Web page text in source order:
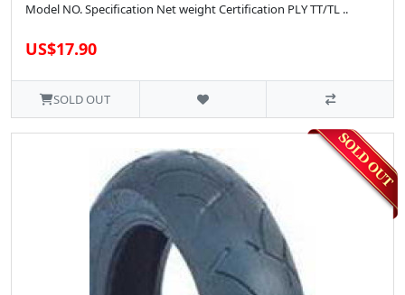
Model NO. Specification Net weight Certification PLY TT/TL ..
US$17.90
SOLD OUT